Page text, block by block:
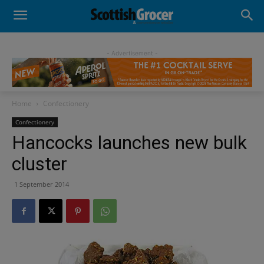
- Advertisement -
Home Confectionery
Confectionery
Hancocks launches new bulk
cluster
1 September 2014